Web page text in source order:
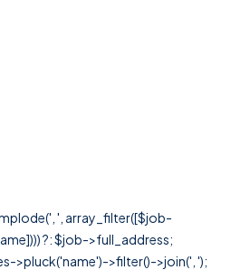
', array_filter([$job-
?: $job->full_address;
>pluck('name')->filter()->join(', ');